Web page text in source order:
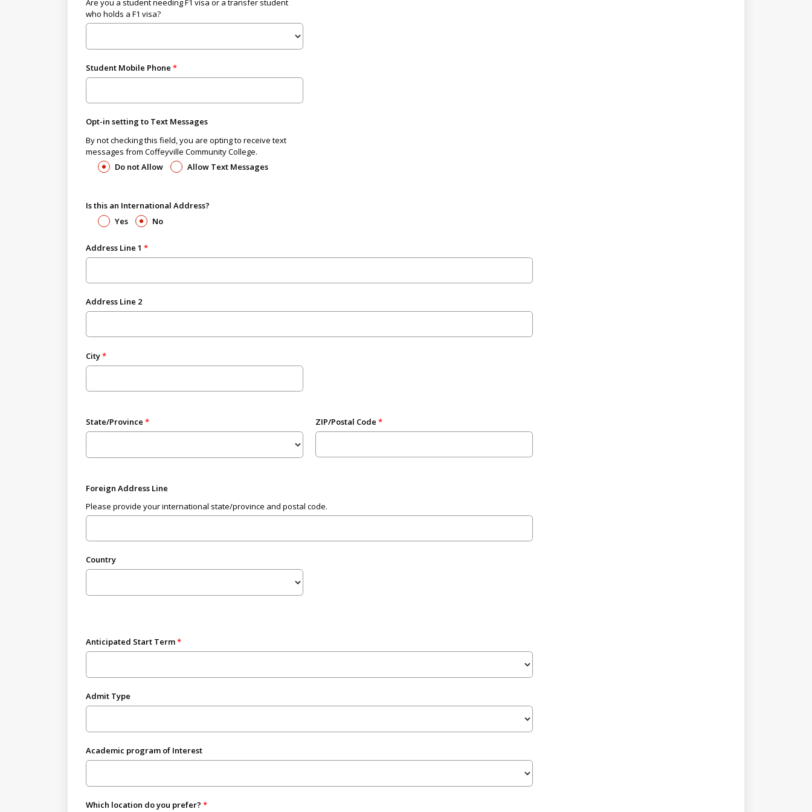
who holds a F1 visa?
Student Mobile Phone
Opt-in setting to Text Messages
By not checking this field, you are opting to receive text
messages from Coffeyville Community College.
Do not Allow
Allow Text Messages
Is this an International Address?
Yes
No
Address Line 1
Address Line 2
City
State/Province ZIP/Postal Code
Foreign Address Line
Please provide your international state/province and postal code.
Country
Anticipated Start Term
Admit Type
Academic program of Interest
Which location do you prefer?